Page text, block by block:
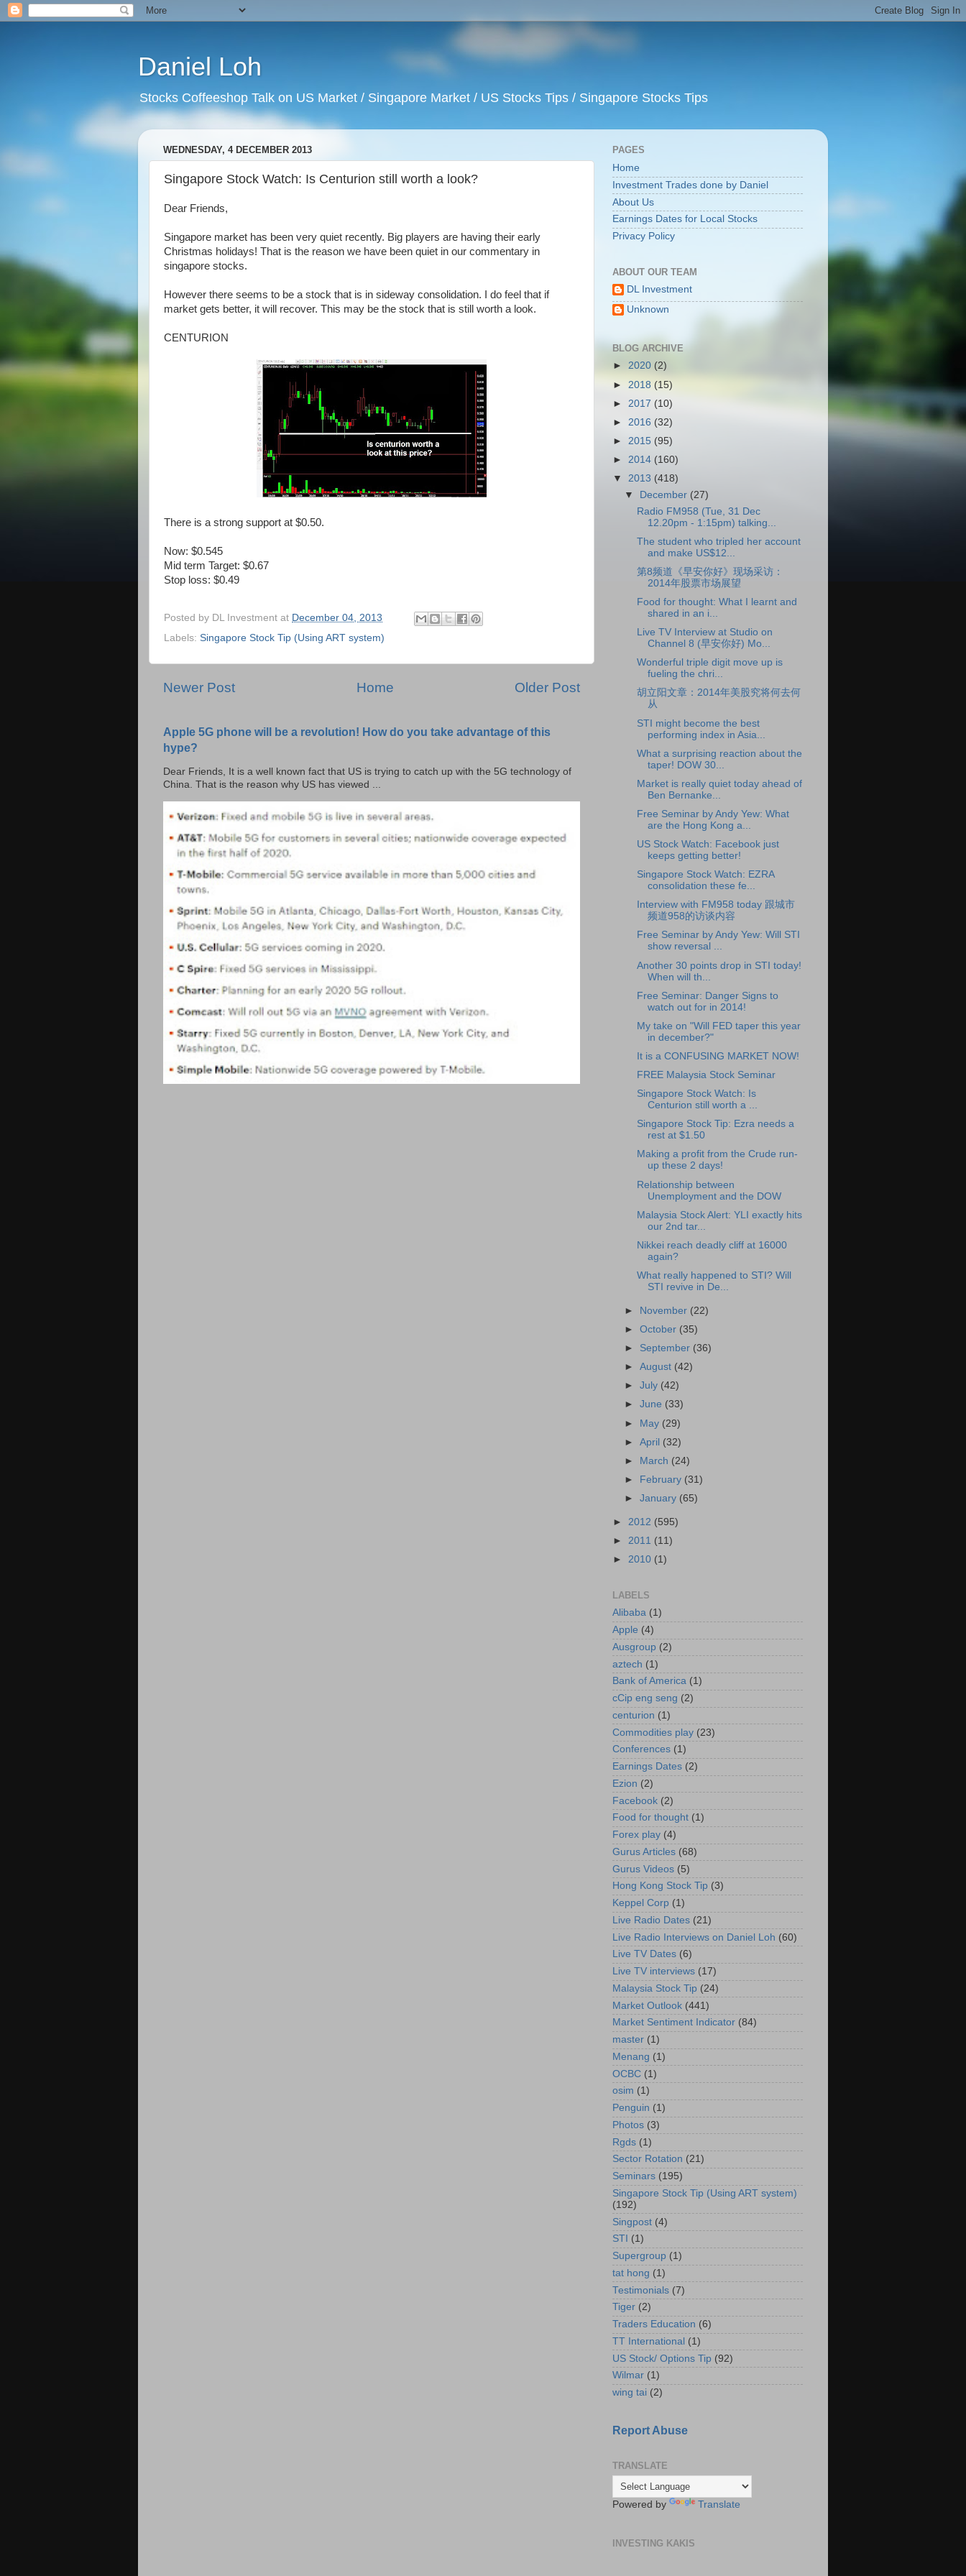
Daniel Loh
Stocks Coffeeshop Talk on US Market / Singapore Market / US Stocks Tips / Singapore Stocks Tips
WEDNESDAY, 4 DECEMBER 2013
Singapore Stock Watch: Is Centurion still worth a look?
Dear Friends,
Singapore market has been very quiet recently. Big players are having their early
Christmas holidays! That is the reason we have been quiet in our commentary in
singapore stocks.
However there seems to be a stock that is in sideway consolidation. I do feel that if
market gets better, it will recover. This may be the stock that is still worth a look.
CENTURION
There is a strong support at $0.50.
Now: $0.545
Mid term Target: $0.67
Stop loss: $0.49
Posted by DL Investment at December 04, 2013
Labels: Singapore Stock Tip (Using ART system)
Newer Post Older Post
Home
Apple 5G phone will be a revolution! How do you take advantage of this
hype?
Dear Friends, It is a well known fact that US is trying to catch up with the 5G technology of
China. That is the reason why US has viewed ...
PAGES
Home
Investment Trades done by Daniel
About Us
Earnings Dates for Local Stocks
Privacy Policy
ABOUT OUR TEAM
DL Investment
Unknown
BLOG ARCHIVE
► 2020 (2)
► 2018 (15)
► 2017 (10)
► 2016 (32)
► 2015 (95)
► 2014 (160)
▼ 2013 (418)
▼
December (27)
Radio FM958 (Tue, 31 Dec
12.20pm - 1:15pm) talking...
The student who tripled her account
and make US$12...
第8频道《早安你好》现场采访：
2014年股票市场展望
Food for thought: What I learnt and
shared in an i...
Live TV Interview at Studio on
Channel 8 (早安你好) Mo...
Wonderful triple digit move up is
fueling the chri...
胡立阳文章：2014年美股究将何去何
从
STI might become the best
performing index in Asia...
What a surprising reaction about the
taper! DOW 30...
Market is really quiet today ahead of
Ben Bernanke...
Free Seminar by Andy Yew: What
are the Hong Kong a...
US Stock Watch: Facebook just
keeps getting better!
Singapore Stock Watch: EZRA
consolidation these fe...
Interview with FM958 today 跟城市
频道958的访谈内容
Free Seminar by Andy Yew: Will STI
show reversal ...
Another 30 points drop in STI today!
When will th...
Free Seminar: Danger Signs to
watch out for in 2014!
My take on "Will FED taper this year
in december?"
It is a CONFUSING MARKET NOW!
FREE Malaysia Stock Seminar
Singapore Stock Watch: Is
Centurion still worth a ...
Singapore Stock Tip: Ezra needs a
rest at $1.50
Making a profit from the Crude run-
up these 2 days!
Relationship between
Unemployment and the DOW
Malaysia Stock Alert: YLI exactly hits
our 2nd tar...
Nikkei reach deadly cliff at 16000
again?
What really happened to STI? Will
STI revive in De...
► November (22)
►October (35)
► September (36)
►August (42)
►July (42)
►June (33)
► May (29)
►April (32)
►
March (24)
►
February (31)
►January (65)
► 2012 (595)
► 2011 (11)
► 2010 (1)
LABELS
Alibaba (1)
Apple (4)
Ausgroup (2)
aztech (1)
Bank of America (1)
cCip eng seng (2)
centurion (1)
Commodities play (23)
Conferences (1)
Earnings Dates (2)
Ezion (2)
Facebook (2)
Food for thought (1)
Forex play (4)
Gurus Articles (68)
Gurus Videos (5)
Hong Kong Stock Tip (3)
Keppel Corp (1)
Live Radio Dates (21)
Live Radio Interviews on Daniel Loh (60)
Live TV Dates (6)
Live TV interviews (17)
Malaysia Stock Tip (24)
Market Outlook (441)
Market Sentiment Indicator (84)
master (1)
Menang (1)
OCBC (1)
osim (1)
Penguin (1)
Photos (3)
Rgds (1)
Sector Rotation (21)
Seminars (195)
Singapore Stock Tip (Using ART system)
(192)
Singpost (4)
STI (1)
Supergroup (1)
tat hong (1)
Testimonials (7)
Tiger (2)
Traders Education (6)
TT International (1)
US Stock/ Options Tip (92)
Wilmar (1)
wing tai (2)
Report Abuse
TRANSLATE
Powered by Translate
INVESTING KAKIS